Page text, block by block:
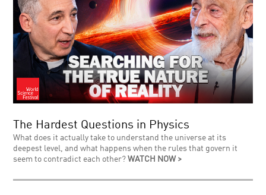
The Hardest Questions in Physics
What does it actually take to understand the universe at its
deepest level, and what happens when the rules that govern it
seem to contradict each other?WATCH NOW >